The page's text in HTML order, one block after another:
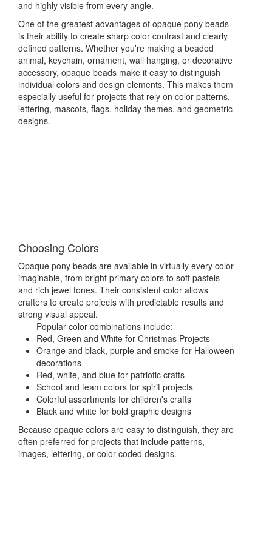
and highly visible from every angle.
One of the greatest advantages of opaque pony beads
is their ability to create sharp color contrast and clearly
defined patterns. Whether you're making a beaded
animal, keychain, ornament, wall hanging, or decorative
accessory, opaque beads make it easy to distinguish
individual colors and design elements. This makes them
especially useful for projects that rely on color patterns,
lettering, mascots, flags, holiday themes, and geometric
designs.
Choosing Colors
Opaque pony beads are available in virtually every color
imaginable, from bright primary colors to soft pastels
and rich jewel tones. Their consistent color allows
crafters to create projects with predictable results and
strong visual appeal.
Popular color combinations include:
Red, Green and White for Christmas Projects
Orange and black, purple and smoke for Halloween
decorations
Red, white, and blue for patriotic crafts
School and team colors for spirit projects
Colorful assortments for children's crafts
Black and white for bold graphic designs
Because opaque colors are easy to distinguish, they are
often preferred for projects that include patterns,
images, lettering, or color-coded designs.